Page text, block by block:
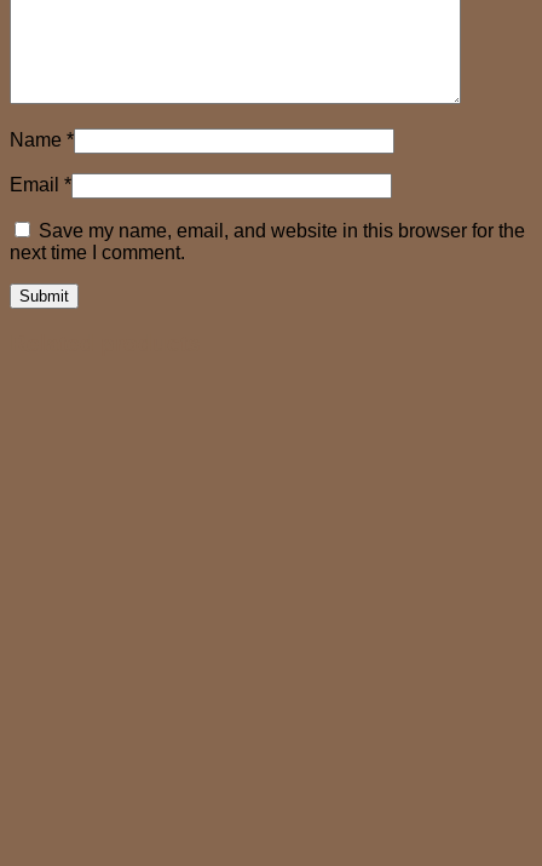
Name *
Email *
Save my name, email, and website in this browser for the
next time I comment.